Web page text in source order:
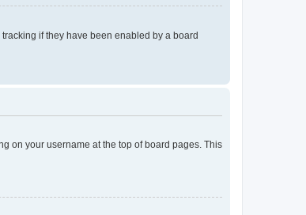
if they have been enabled by a board
on your username at the top of board pages. This